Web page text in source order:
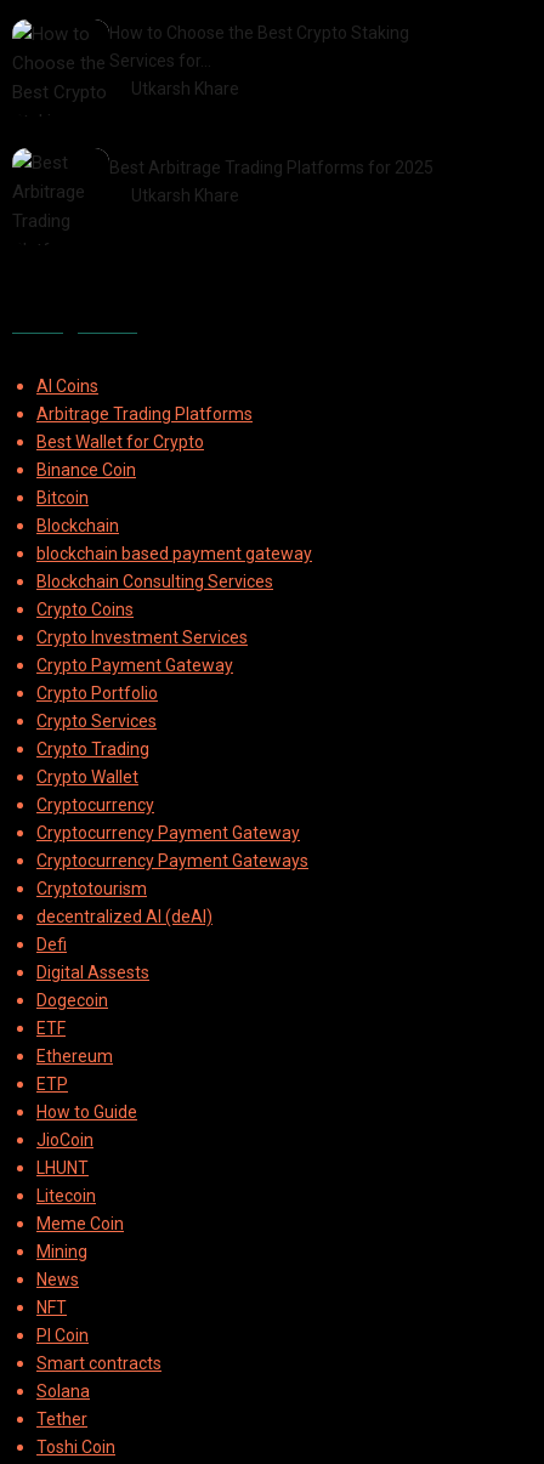
How to Choose the Best Crypto Staking
Services for…
Utkarsh Khare
Best Arbitrage Trading Platforms for 2025
Utkarsh Khare
AI Coins
Arbitrage Trading Platforms
Best Wallet for Crypto
Binance Coin
Bitcoin
Blockchain
blockchain based payment gateway
Blockchain Consulting Services
Crypto Coins
Crypto Investment Services
Crypto Payment Gateway
Crypto Portfolio
Crypto Services
Crypto Trading
Crypto Wallet
Cryptocurrency
Cryptocurrency Payment Gateway
Cryptocurrency Payment Gateways
Cryptotourism
decentralized AI (deAI)
Defi
Digital Assests
Dogecoin
ETF
Ethereum
ETP
How to Guide
JioCoin
LHUNT
Litecoin
Meme Coin
Mining
News
NFT
PI Coin
Smart contracts
Solana
Tether
Toshi Coin